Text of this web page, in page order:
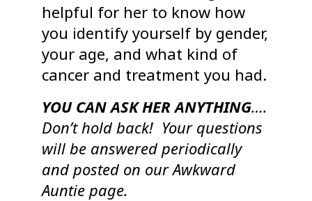
helpful for her to know how
you identify yourself by gender,
your age, and what kind of
cancer and treatment you had.
YOU CAN ASK HER ANYTHING….
Don’t hold back! Your questions
will be answered periodically
and posted on our Awkward
Auntie page.